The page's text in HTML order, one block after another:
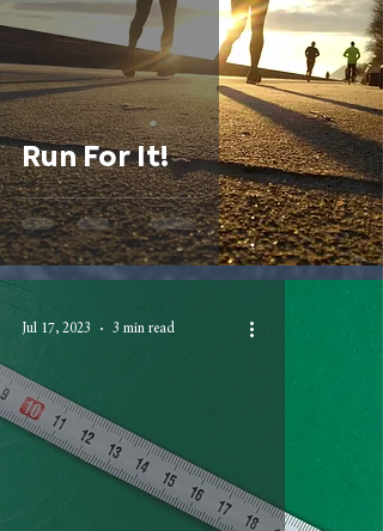
Run For It!
Jul 17, 2023 3 min read